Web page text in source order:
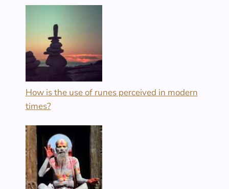
How is the use of runes perceived in modern
times?